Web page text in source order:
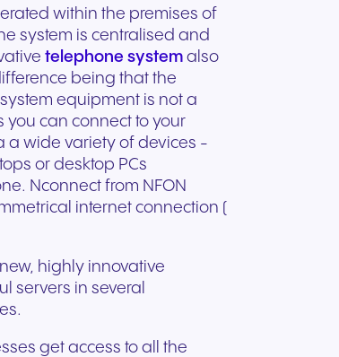
hardware designed for
crystal-clear clarity and all-
day comfort.
regulated and security-
conscious organizations.
within the premises of
system is centralised and
telephone system also
being that the
equipment is not a
can connect to your
a wide variety of devices -
or desktop PCs
Nconnect from NFON
internet connection (
highly innovative
servers in several
get access to all the